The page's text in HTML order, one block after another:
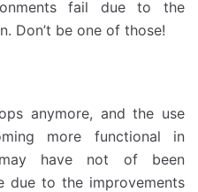
fail due to the
Don’t be one of those!
anymore, and the use
more functional in
have not of been
due to the improvements